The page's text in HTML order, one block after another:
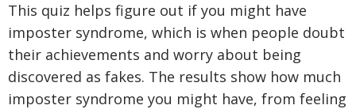
This quiz helps figure out if you might have
imposter syndrome, which is when people doubt
their achievements and worry about being
discovered as fakes. The results show how much
imposter syndrome you might have, from feeling